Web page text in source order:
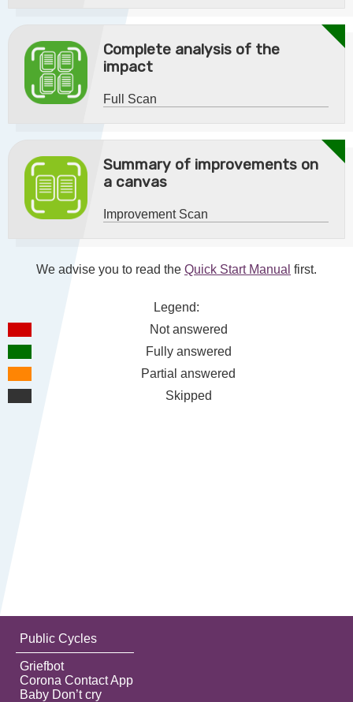
Complete analysis of the
impact
Full Scan
Summary of improvements on
a canvas
Improvement Scan
We advise you to read the Quick Start Manual first.
Legend:
Not answered
Fully answered
Partial answered
Skipped
Public Cycles
Griefbot
Corona Contact App
Baby Don’t cry